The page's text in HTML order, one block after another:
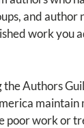
and
work you
Authors
work or